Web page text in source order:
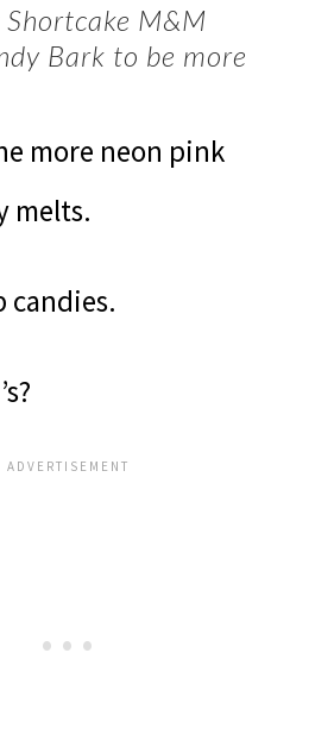
M&M
Bark to be more
more neon pink
melts.
candies.